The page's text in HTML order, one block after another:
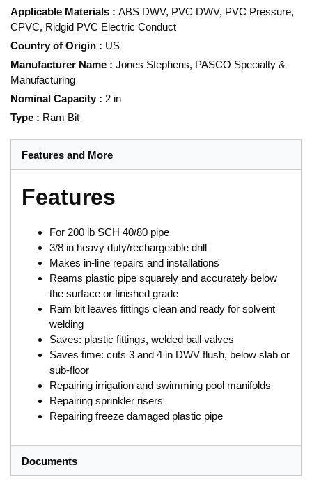
Applicable Materials : ABS DWV, PVC DWV, PVC Pressure,
CPVC, Ridgid PVC Electric Conduct
Country of Origin : US
Manufacturer Name : Jones Stephens, PASCO Specialty &
Manufacturing
Nominal Capacity : 2 in
Type : Ram Bit
Features and More
Features
For 200 lb SCH 40/80 pipe
3/8 in heavy duty/rechargeable drill
Makes in-line repairs and installations
Reams plastic pipe squarely and accurately below
the surface or finished grade
Ram bit leaves fittings clean and ready for solvent
welding
Saves: plastic fittings, welded ball valves
Saves time: cuts 3 and 4 in DWV flush, below slab or
sub-floor
Repairing irrigation and swimming pool manifolds
Repairing sprinkler risers
Repairing freeze damaged plastic pipe
Documents